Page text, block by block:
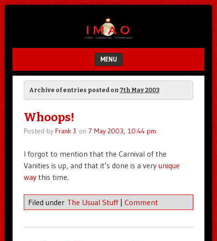
MENU
SKIP TO CONTENT
Archive of entries posted on 7th May 2003
Whoops!
Posted by Frank J. on 7 May 2003, 10:44 pm
I forgot to mention that the Carnival of the
Vanities is up, and that it’s done is a very unique
waythis time.
Filed under The Usual Stuff | Comment